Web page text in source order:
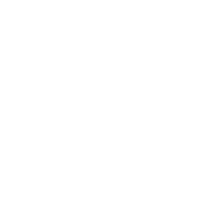
thread/